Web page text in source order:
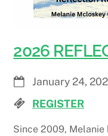
2026
January 24,
REGISTER
Since 2009,